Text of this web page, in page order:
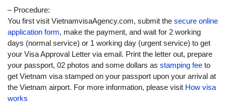
– Procedure:
You first visit VietnamvisaAgency.com, submit the secure online
application form, make the payment, and wait for 2 working
days (normal service) or 1 working day (urgent service) to get
your Visa Approval Letter via email. Print the letter out, prepare
your passport, 02 photos and some dollars as stamping fee to
get Vietnam visa stamped on your passport upon your arrival at
the Vietnam airport. For more information, please visit How visa
works